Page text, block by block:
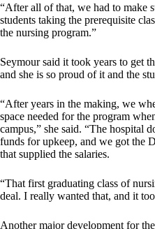
“After all of that, we had to make
students taking the prerequisite
the nursing program.”
Seymour said it took years to get
and she is so proud of it and the
“After years in the making, we
space needed for the program
campus,” she said. “The hospital
funds for upkeep, and we got the
that supplied the salaries.
“That first graduating class of
deal. I really wanted that, and it
Another major development for